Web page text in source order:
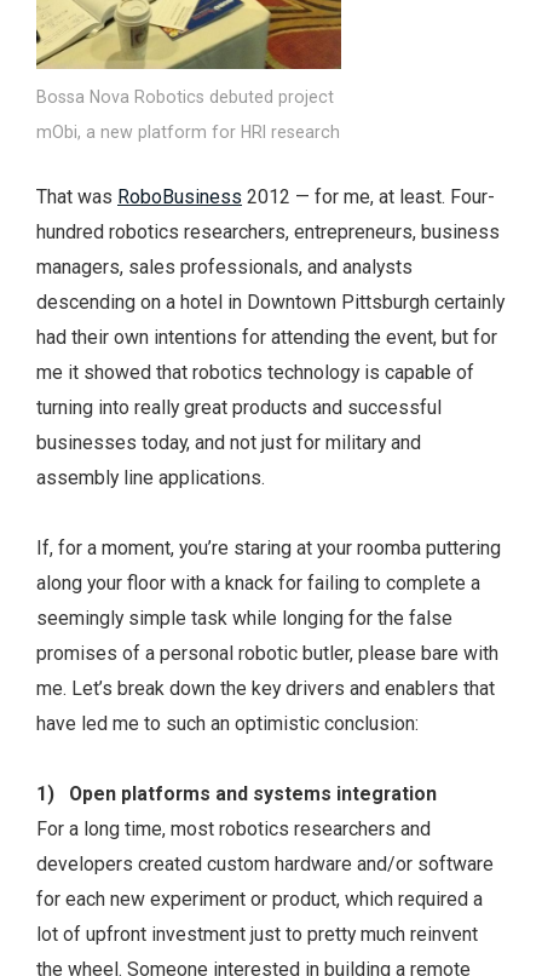
Bossa Nova Robotics debuted project
mObi, a new platform for HRI research
That was RoboBusiness 2012 — for me, at least. Four-
hundred robotics researchers, entrepreneurs, business
managers, sales professionals, and analysts
descending on a hotel in Downtown Pittsburgh certainly
had their own intentions for attending the event, but for
me it showed that robotics technology is capable of
turning into really great products and successful
businesses today, and not just for military and
assembly line applications.
If, for a moment, you’re staring at your roomba puttering
along your floor with a knack for failing to complete a
seemingly simple task while longing for the false
promises of a personal robotic butler, please bare with
me. Let’s break down the key drivers and enablers that
have led me to such an optimistic conclusion:
1) Open platforms and systems integration
For a long time, most robotics researchers and
developers created custom hardware and/or software
for each new experiment or product, which required a
lot of upfront investment just to pretty much reinvent
the wheel. Someone interested in building a remote